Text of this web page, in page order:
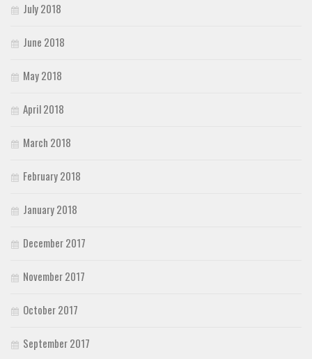
July 2018
June 2018
May 2018
April 2018
March 2018
February 2018
January 2018
December 2017
November 2017
October 2017
September 2017